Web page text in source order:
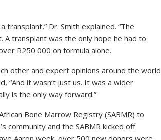
Dr. Smith explained. “The
A transplant was the only hope he had to
R250 000 on formula alone.
other and expert opinions around the world
“And it wasn’t just us. It was a wider
is the only way forward.”
Bone Marrow Registry (SABMR) to
community and the SABMR kicked off